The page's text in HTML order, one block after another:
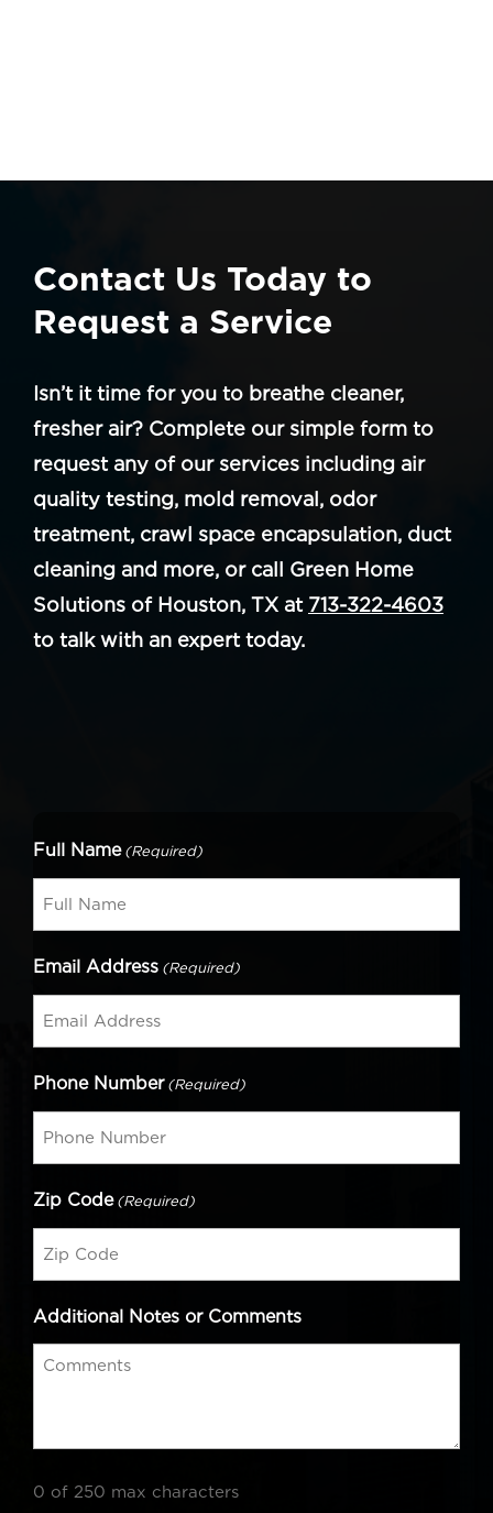
Contact Us Today to
Request a Service
Isn’t it time for you to breathe cleaner,
fresher air? Complete our simple form to
request any of our services including air
quality testing, mold removal, odor
treatment, crawl space encapsulation, duct
cleaning and more, or call Green Home
Solutions of Houston, TX at 713-322-4603
to talk with an expert today.
Full Name (Required)
Email Address (Required)
Phone Number (Required)
Zip Code (Required)
Additional Notes or Comments
0 of 250 max characters